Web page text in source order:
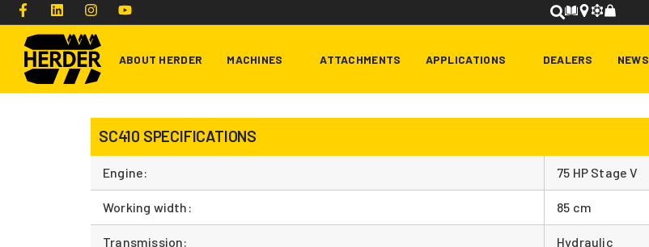
Type and hit enter
ABOUT HERDER MACHINES ATTACHMENTS APPLICATIONS DEALERS NEWS
SC410 SPECIFICATIONS
Engine: 75 HP Stage V
Working width: 85 cm
Transmission: Hydraulic